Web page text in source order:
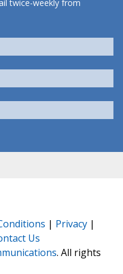
twice-weekly from
| Privacy |
Us
. All rights